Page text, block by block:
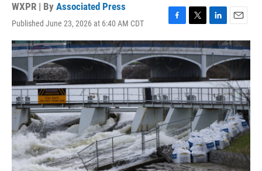
WXPR | By Associated Press
Published June 23, 2026 at 6:40 AM CDT
F
a
c
e
b
o
o
k
T
w
i
t
e
r
L
i
n
k
e
d
I
n
E
m
a
i
l